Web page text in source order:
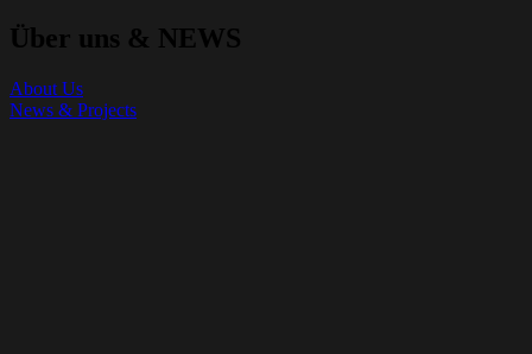
Über uns & NEWS
About Us
News & Projects